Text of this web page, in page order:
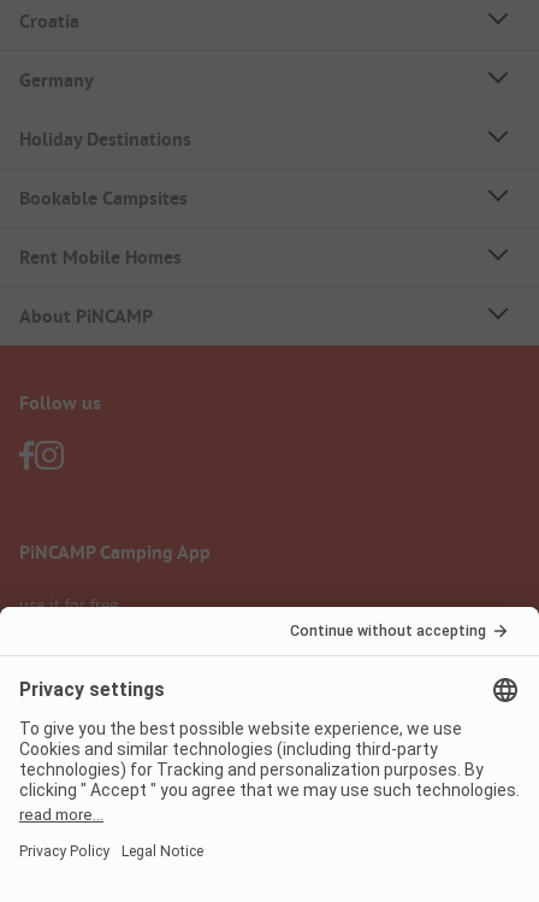
Croatia
Germany
Holiday Destinations
Bookable Campsites
Rent Mobile Homes
About PiNCAMP
Follow us
PiNCAMP Camping App
use it for free
Legal notice
Data protection
Terms of use
Digital Services Act